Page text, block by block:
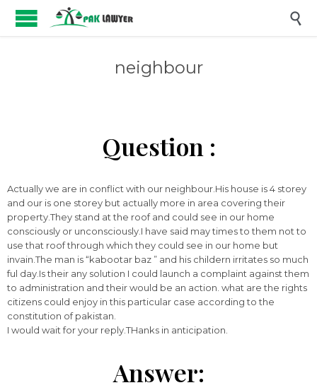

neighbour
Question :
Actually we are in conflict with our neighbour.His house is 4 storey
and our is one storey but actually more in area covering their
property.They stand at the roof and could see in our home
consciously or unconsciously.I have said may times to them not to
use that roof through which they could see in our home but
invain.The man is “kabootar baz ” and his childern irritates so much
ful day.Is their any solution I could launch a complaint against them
to administration and their would be an action. what are the rights
citizens could enjoy in this particular case according to the
constitution of pakistan.
I would wait for your reply.THanks in anticipation.
Answer: